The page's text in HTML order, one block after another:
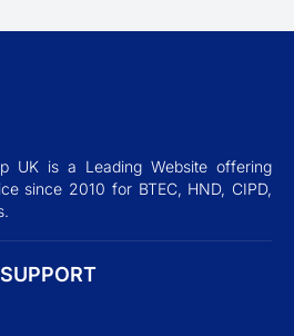
UK is a Leading Website offering
since 2010 for BTEC, HND, CIPD,
SUPPORT